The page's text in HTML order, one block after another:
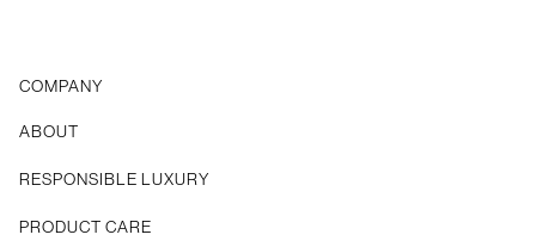
COMPANY
ABOUT
RESPONSIBLE LUXURY
PRODUCT CARE